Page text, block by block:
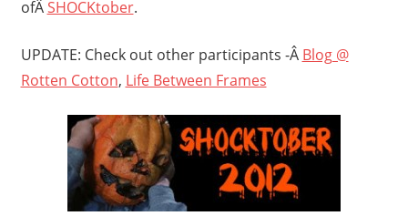
ofÂSHOCKtober.
UPDATE: Check out other participants -Â Blog @
Rotten Cotton, Life Between Frames